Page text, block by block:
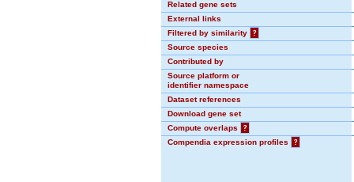
Related gene sets
External links
Filtered by similarity
?
Source species
Contributed by
Source platform or
identifier namespace
Dataset references
Download gene set
Compute overlaps
?
Compendia expression profiles
?